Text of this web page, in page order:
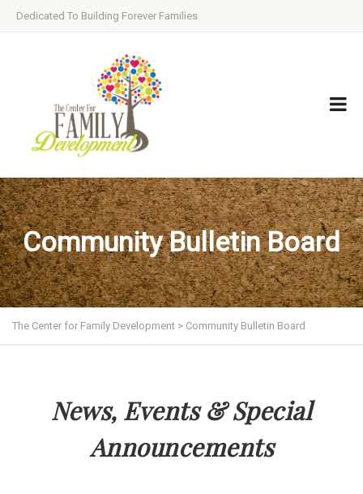
Dedicated To Building Forever Families
Community Bulletin Board
The Center for Family Development > Community Bulletin Board
News, Events & Special
Announcements